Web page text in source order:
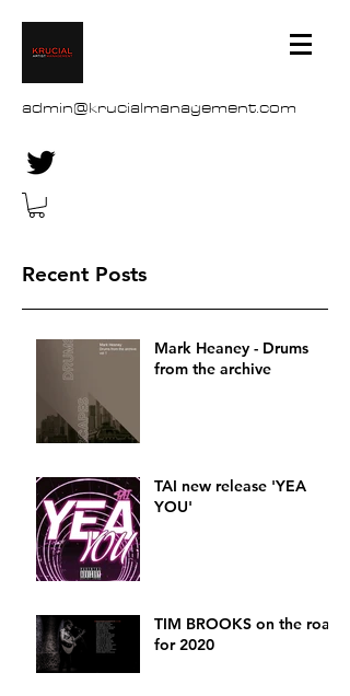
admin@krucialmanagement.com
Recent Posts
Mark Heaney - Drums
from the archive
TAI new release 'YEA
YOU'
TIM BROOKS on the road
for 2020